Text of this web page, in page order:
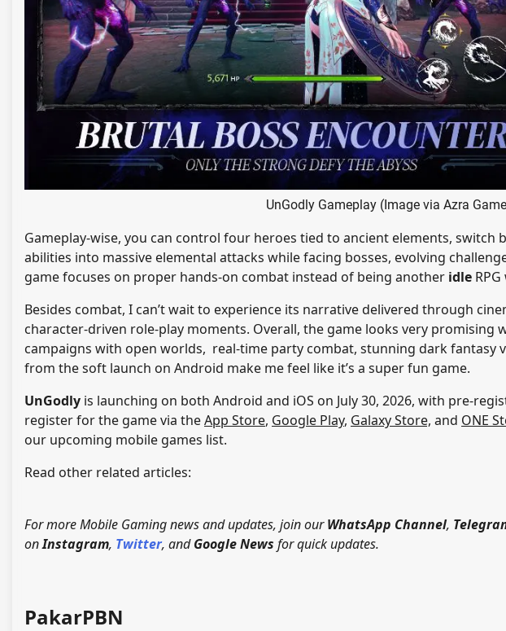
UnGodly Gameplay (Image via Azra
Gameplay-wise, you can control four heroes tied to ancient elements,
abilities into massive elemental attacks while facing bosses, evolving
game focuses on proper hands-on combat instead of being another idle
Besides combat, I can’t wait to experience its narrative delivered through
character-driven role-play moments. Overall, the game looks very promising
campaigns with open worlds, real-time party combat, stunning dark fantasy
from the soft launch on Android make me feel like it’s a super fun game.
UnGodly is launching on both Android and iOS on July 30, 2026, with pre-
register for the game via theApp Store, Google Play, Galaxy Store, and ONE
our upcoming mobile games list.
Read other related articles:
For more Mobile Gaming news and updates, join ourWhatsApp Channel,
onInstagram, Twitter, andGoogle News for quick updates.
PakarPBN